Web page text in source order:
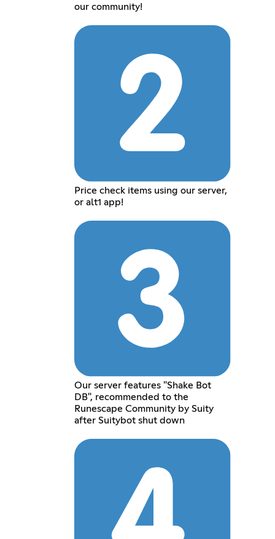
our community!
Price check items using our server,
or alt1 app!
Our server features "Shake Bot
DB", recommended to the
Runescape Community by Suity
after Suitybot shut down